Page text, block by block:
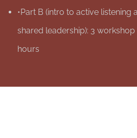
•Part B (intro to active listening
shared leadership): 3 workshop
hours